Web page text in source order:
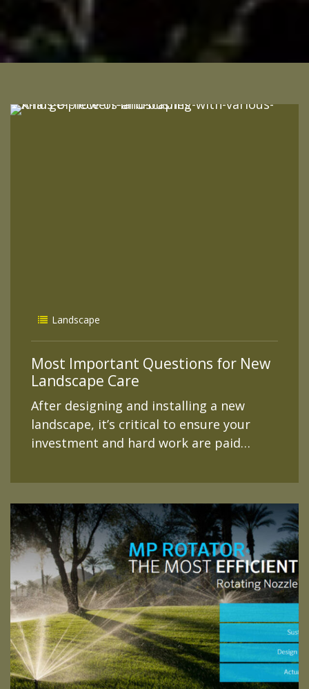
READ MORE
Landscape
Most Important Questions for New
Landscape Care
After designing and installing a new
landscape, it’s critical to ensure your
investment and hard work are paid…
READ MORE